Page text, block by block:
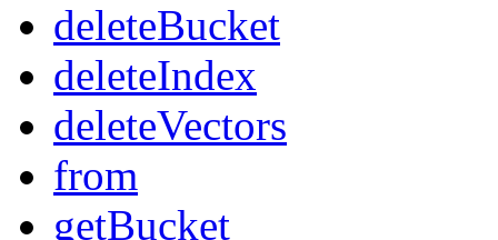
deleteBucket
deleteIndex
deleteVectors
from
getBucket